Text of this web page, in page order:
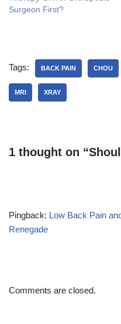
d
o
n
d
i
Surgeon First?
Tags: BACK PAIN CHOU
MRI XRAY
1 thought on
Pingback: Low Back Pain
Renegade
Comments are closed.